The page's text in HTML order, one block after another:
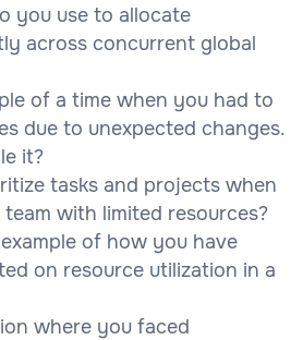
you use to allocate
across concurrent global
of a time when you had to
due to unexpected changes.
it?
tasks and projects when
with limited resources?
of how you have
on resource utilization in a
where you faced